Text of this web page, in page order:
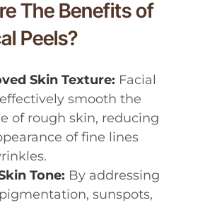
The Benefits of
Peels?
Skin Texture: Facial
smooth the
of rough skin, reducing
of fine lines
Tone: By addressing
sunspots,